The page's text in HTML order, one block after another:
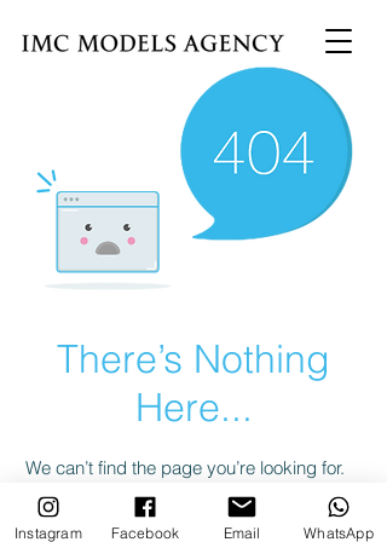
There’s Nothing
Here...
We can’t find the page you’re looking for.
Check the URL, or head back home.
Instagram Facebook Email WhatsApp